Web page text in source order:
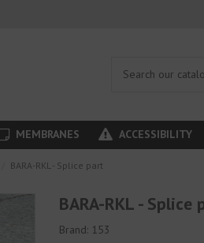
MEMBRANES ACCESSIBILITY
BARA-RKL - Splice part
BARA-RKL - Splice
Brand: 153